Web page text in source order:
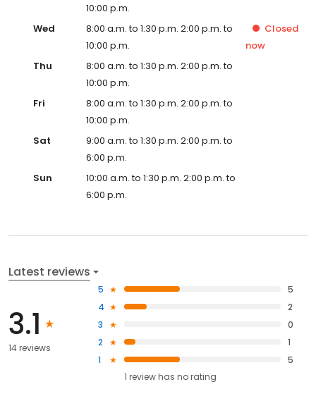
10:00 p.m.
Wed
8:00 a.m. to 1:30 p.m. 2:00 p.m. to
10:00 p.m.
Closed
now
Thu
8:00 a.m. to 1:30 p.m. 2:00 p.m. to
10:00 p.m.
Fri
8:00 a.m. to 1:30 p.m. 2:00 p.m. to
10:00 p.m.
Sat
9:00 a.m. to 1:30 p.m. 2:00 p.m. to
6:00 p.m.
Sun
10:00 a.m. to 1:30 p.m. 2:00 p.m. to
6:00 p.m.
Latest reviews
3.1
14 reviews
5
5
4
2
3
0
2
1
1
5
1 review has no rating